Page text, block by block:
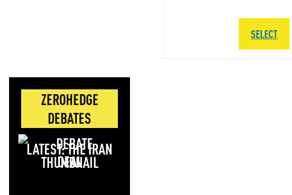
ZEROHEDGE
DEBATES
LATEST: THE IRAN
DEAL
SELECT